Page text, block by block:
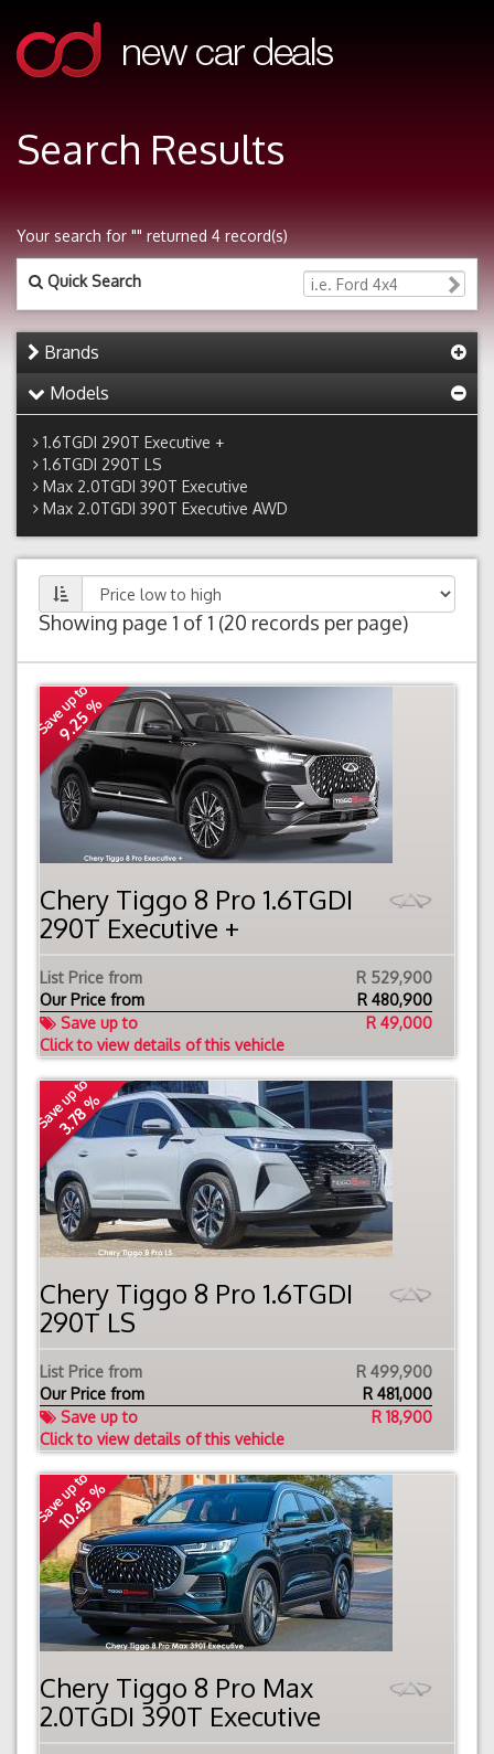
Search Results
Your search for "" returned 4 record(s)
Quick Search
Brands
Models
1.6TGDI 290T Executive +
1.6TGDI 290T LS
Max 2.0TGDI 390T Executive
Max 2.0TGDI 390T Executive AWD
Showing page 1 of 1 (20 records per page)
Save up to
9.25 %
Chery Tiggo 8 Pro 1.6TGDI
290T Executive +
List Price from
R 529,900
Our Price from
R 480,900
Save up to
R 49,000
Click to view details of this vehicle
Save up to
3.78 %
Chery Tiggo 8 Pro 1.6TGDI
290T LS
List Price from
R 499,900
Our Price from
R 481,000
Save up to
R 18,900
Click to view details of this vehicle
Save up to
10.45 %
Chery Tiggo 8 Pro Max
2.0TGDI 390T Executive